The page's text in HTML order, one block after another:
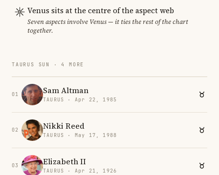
Venus sits at the centre of the aspect web
Seven aspects involve Venus — it ties the rest of the chart
together.
TAURUS SUN · 4 MORE
01 Sam Altman
TAURUS · Apr 22, 1985
02 Nikki Reed
TAURUS · May 17, 1988
03 Elizabeth II
TAURUS · Apr 21, 1926